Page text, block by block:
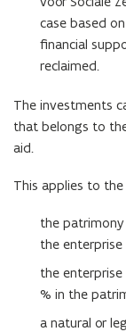
case based
financial
reclaimed.
The investments
that belongs to
aid.
This applies to
the
the
the
% in the
a natural or